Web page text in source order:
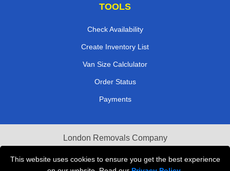
This website uses cookies to ensure you get the best experience
TOOLS
Check Availability
Create Inventory List
Van Size Calclulator
Order Status
Payments
London Removals Company
Van and Driver London